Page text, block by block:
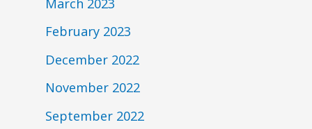
February 2023
December 2022
November 2022
September 2022